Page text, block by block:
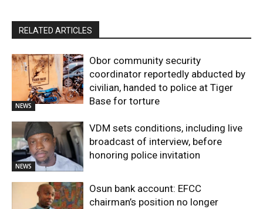
RELATED ARTICLES
NEWS
Obor community security
coordinator reportedly abducted by
civilian, handed to police at Tiger
Base for torture
NEWS
VDM sets conditions, including live
broadcast of interview, before
honoring police invitation
Osun bank account: EFCC
chairman’s position no longer